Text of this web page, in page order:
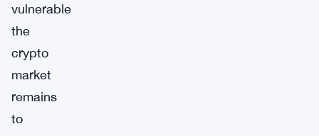
vulnerable
the
crypto
market
remains
to